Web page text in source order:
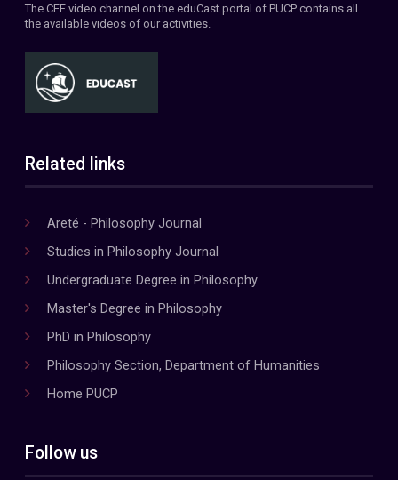
The CEF video channel on the eduCast portal of PUCP contains all
the available videos of our activities.
Related links
Areté - Philosophy Journal
Studies in Philosophy Journal
Undergraduate Degree in Philosophy
Master's Degree in Philosophy
PhD in Philosophy
Philosophy Section, Department of Humanities
Home PUCP
Follow us